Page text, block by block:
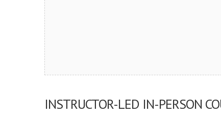
INSTRUCTOR-LED IN-PERSON